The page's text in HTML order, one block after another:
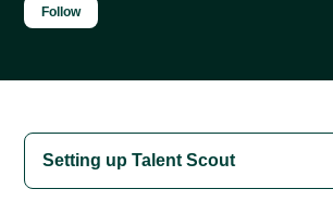
Follow